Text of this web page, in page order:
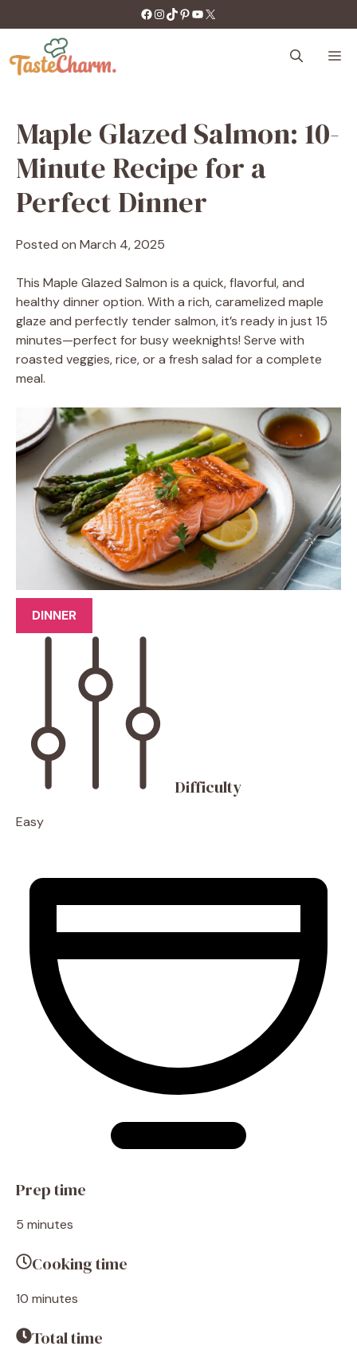
to
content
https://facebook.com/tastecharm1/
Instagram
TikTok
Pinterest
YouTube
X
Maple Glazed Salmon: 10-
Minute Recipe for a
Perfect Dinner
Posted on March 4, 2025
This Maple Glazed Salmon is a quick, flavorful, and
healthy dinner option. With a rich, caramelized maple
glaze and perfectly tender salmon, it’s ready in just 15
minutes—perfect for busy weeknights! Serve with
roasted veggies, rice, or a fresh salad for a complete
meal.
DINNER
Difficulty
Easy
Prep time
5 minutes
Cooking time
10 minutes
Total time